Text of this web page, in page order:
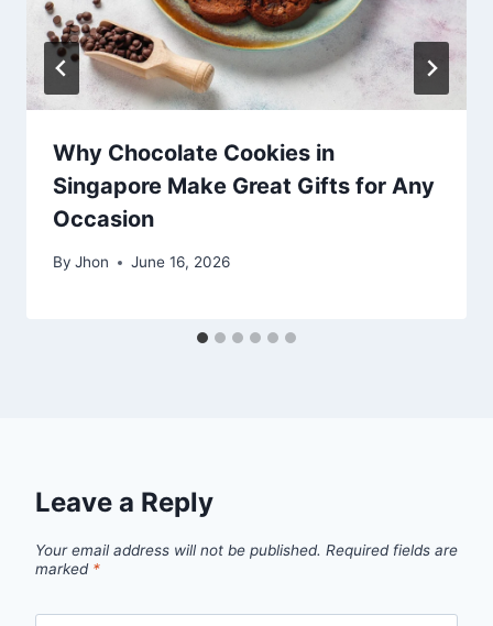
Why Chocolate Cookies in
Singapore Make Great Gifts for Any
Occasion
By Jhon June 16, 2026
Leave a Reply
Your email address will not be published. Required fields are
marked *